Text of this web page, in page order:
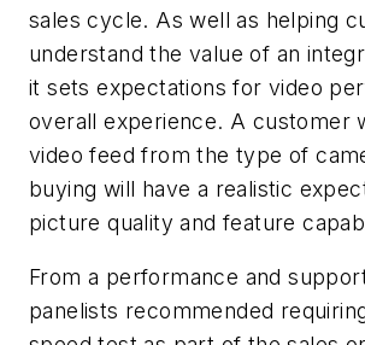
sales cycle. As well as helping
understand the value of an
it sets expectations for video
overall experience. A customer
video feed from the type of
buying will have a realistic
picture quality and feature
From a performance and
panelists recommended